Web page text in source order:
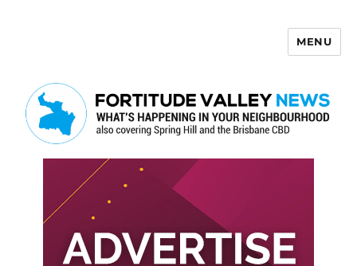
MENU